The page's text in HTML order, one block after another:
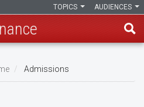
AUDIENCES
TOPICS
Admissions